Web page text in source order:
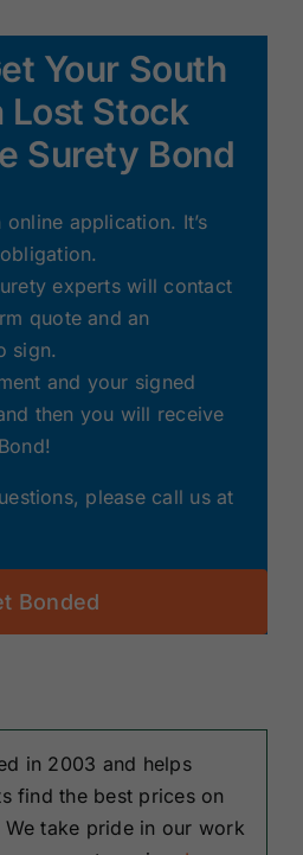
Your South
Lost Stock
Surety Bond
online application. It’s
experts will contact
quote and an
sign.
and your signed
then you will receive
please call us at
Bonded
in 2003 and helps
find the best prices on
take pride in our work